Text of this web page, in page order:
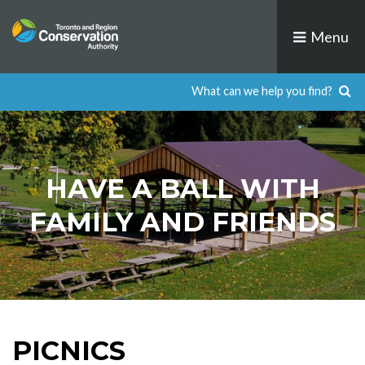
to
Menu
​​​HAVE A BALL WITH
FAMILY AND FRIENDS
PICNICS